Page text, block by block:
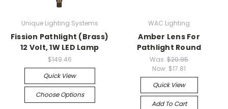
Unique Lighting Systems
Fission Pathlight (Brass)
12 Volt, 1W LED Lamp
$149.46
Quick View
Choose Options
WAC Lighting
Amber Lens For
Pathlight Round
Was: $20.95
Now: $17.81
Quick View
Add To Cart